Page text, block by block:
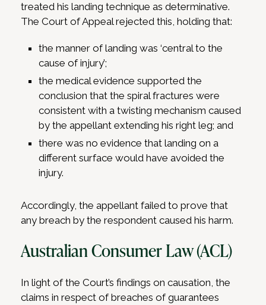
treated his landing technique as determinative.
The Court of Appeal rejected this, holding that:
the manner of landing was ‘central to the
cause of injury’;
the medical evidence supported the
conclusion that the spiral fractures were
consistent with a twisting mechanism caused
by the appellant extending his right leg; and
there was no evidence that landing on a
different surface would have avoided the
injury.
Accordingly, the appellant failed to prove that
any breach by the respondent caused his harm.
Australian Consumer Law (ACL)
In light of the Court’s findings on causation, the
claims in respect of breaches of guarantees